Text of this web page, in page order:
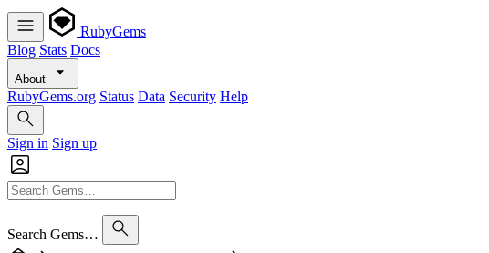
RubyGems
Blog Stats Docs
About
RubyGems.org Status Data Security Help
Sign in Sign up
Search Gems…